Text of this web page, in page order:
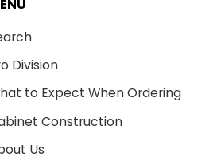
Division
to Expect When Ordering
Construction
Us